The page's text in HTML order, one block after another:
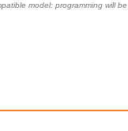
model: programming will